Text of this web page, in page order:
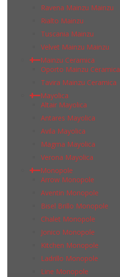
Ravena Mainzu Mainzu
Rialto Mainzu
Tuscania Mainzu
Velvet Mainzu Mainzu
Mainzu Ceramica
Oporto Mainzu Ceramica
Tavira Mainzu Ceramica
Mayolica
Altair Mayolica
Antares Mayolica
Avila Mayolica
Magma Mayolica
Verona Mayolica
Monopole
Arrow Monopole
Aventin Monopole
Bisel Brillo Monopole
Chalet Monopole
Jonico Monopole
Kitchen Monopole
Ladrillo Monopole
Line Monopole